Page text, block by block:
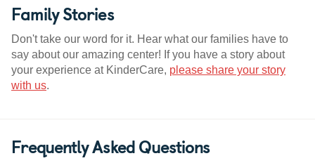
Family Stories
Don't take our word for it. Hear what our families have to
say about our amazing center! If you have a story about
your experience at KinderCare, please share your story
with us.
Frequently Asked Questions